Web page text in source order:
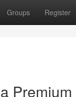
Groups Register